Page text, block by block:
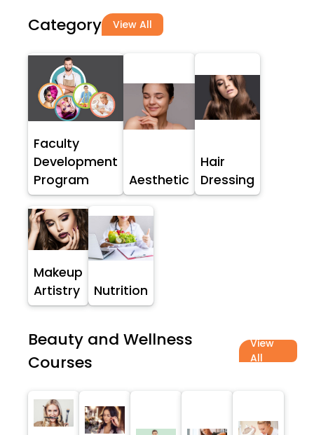
Category View All
Faculty
Development
Program
Aesthetic
Hair
Dressing
Makeup
Artistry
Nutrition
Beauty and Wellness
Courses
View
All